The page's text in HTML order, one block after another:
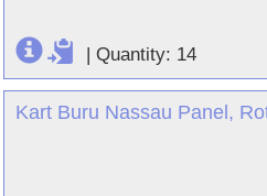
| Quantity: 14
Kart Buru Nassau Panel,